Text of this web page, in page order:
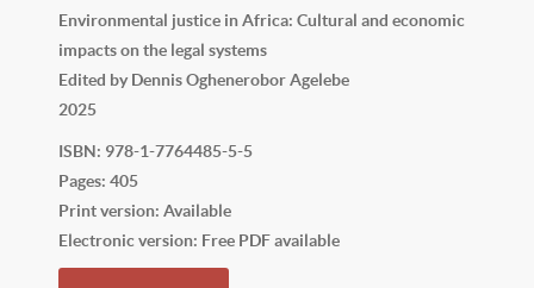
Environmental justice in Africa: Cultural and economic
impacts on the legal systems
Edited by Dennis Oghenerobor Agelebe
2025
ISBN: 978-1-7764485-5-5
Pages: 405
Print version: Available
Electronic version: Free PDF available